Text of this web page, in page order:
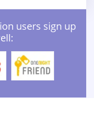
users sign up